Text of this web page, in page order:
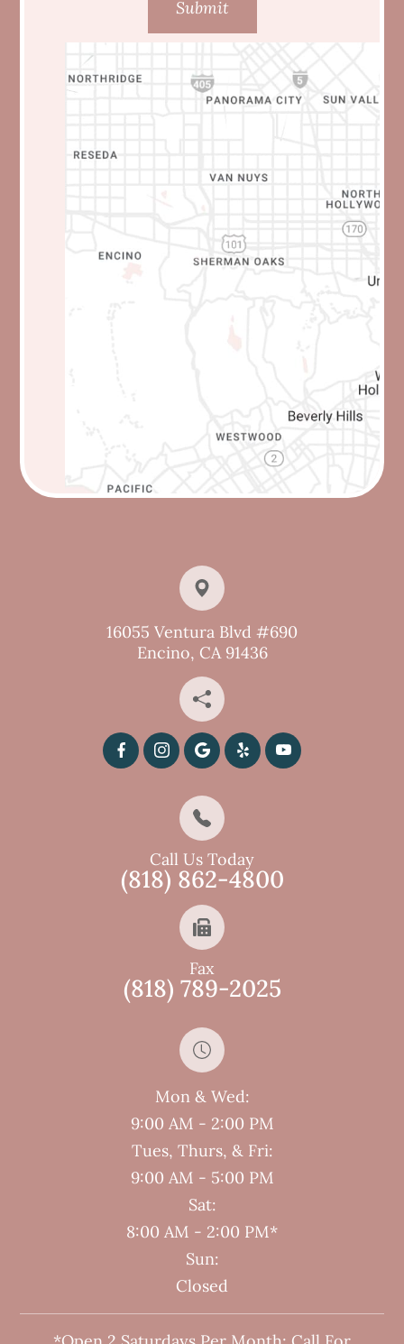
16055 Ventura Blvd #690
Encino, CA 91436
Call Us Today
(818) 862-4800
Fax
(818) 789-2025
Mon & Wed:
9:00 AM - 2:00 PM
Tues, Thurs, & Fri:
9:00 AM - 5:00 PM
Sat:
8:00 AM - 2:00 PM*
Sun:
Closed